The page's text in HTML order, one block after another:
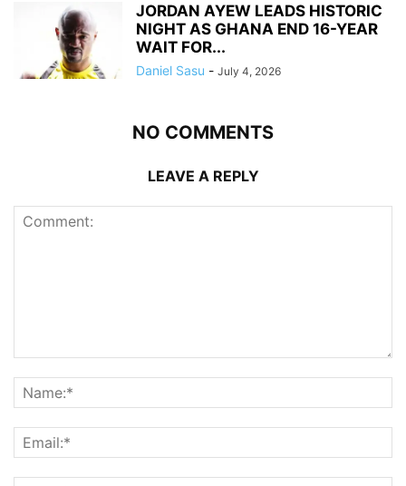
JORDAN AYEW LEADS HISTORIC
NIGHT AS GHANA END 16-YEAR
WAIT FOR...
Daniel Sasu - July 4, 2026
NO COMMENTS
LEAVE A REPLY